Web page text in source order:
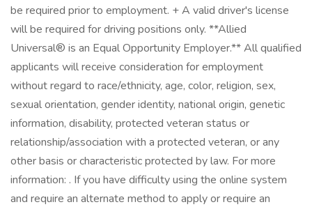
be required prior to employment. + A valid driver's license
will be required for driving positions only. **Allied
Universal® is an Equal Opportunity Employer.** All qualified
applicants will receive consideration for employment
without regard to race/ethnicity, age, color, religion, sex,
sexual orientation, gender identity, national origin, genetic
information, disability, protected veteran status or
relationship/association with a protected veteran, or any
other basis or characteristic protected by law. For more
information: . If you have difficulty using the online system
and require an alternate method to apply or require an